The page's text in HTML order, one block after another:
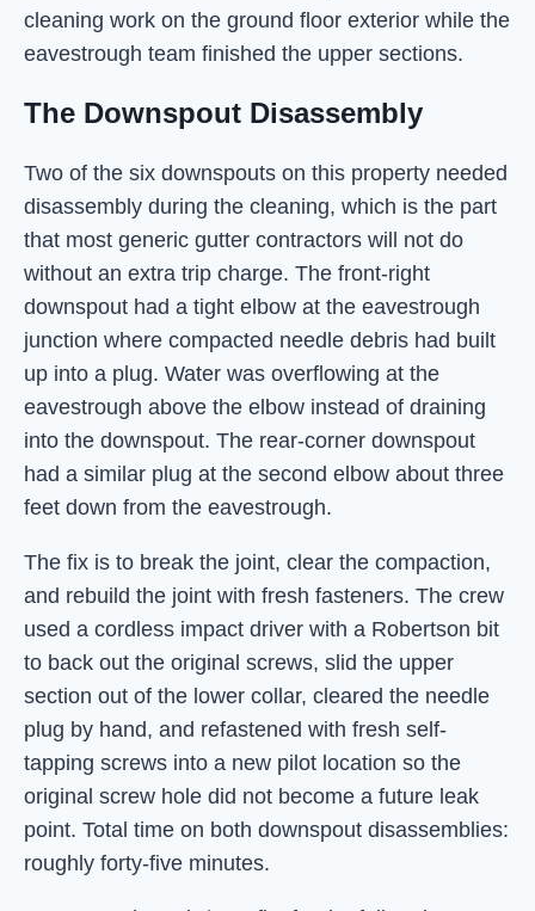
cleaning work on the ground floor exterior while the
eavestrough team finished the upper sections.
The Downspout Disassembly
Two of the six downspouts on this property needed
disassembly during the cleaning, which is the part
that most generic gutter contractors will not do
without an extra trip charge. The front-right
downspout had a tight elbow at the eavestrough
junction where compacted needle debris had built
up into a plug. Water was overflowing at the
eavestrough above the elbow instead of draining
into the downspout. The rear-corner downspout
had a similar plug at the second elbow about three
feet down from the eavestrough.
The fix is to break the joint, clear the compaction,
and rebuild the joint with fresh fasteners. The crew
used a cordless impact driver with a Robertson bit
to back out the original screws, slid the upper
section out of the lower collar, cleared the needle
plug by hand, and refastened with fresh self-
tapping screws into a new pilot location so the
original screw hole did not become a future leak
point. Total time on both downspout disassemblies:
roughly forty-five minutes.